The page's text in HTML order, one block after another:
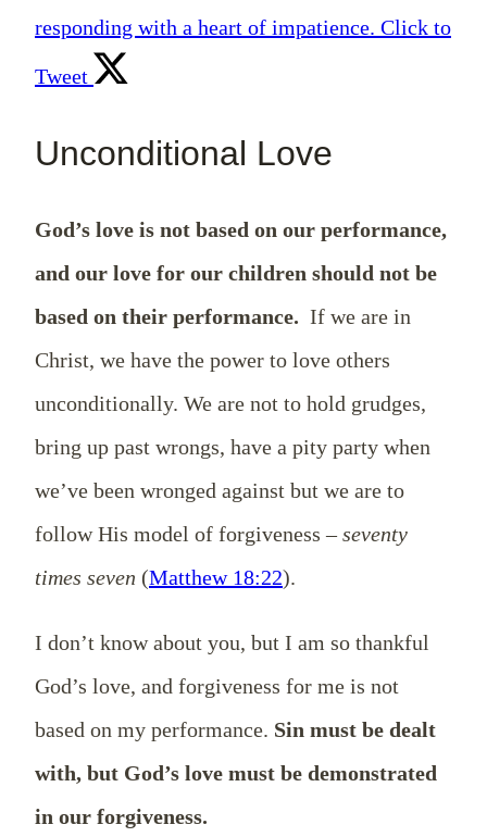
responding with a heart of impatience. Click to
Tweet
Unconditional Love
God’s love is not based on our performance,
and our love for our children should not be
based on their performance. If we are in
Christ, we have the power to love others
unconditionally. We are not to hold grudges,
bring up past wrongs, have a pity party when
we’ve been wronged against but we are to
follow His model of forgiveness –seventy
times seven (Matthew 18:22).
I don’t know about you, but I am so thankful
God’s love, and forgiveness for me is not
based on my performance. Sin must be dealt
with, but God’s love must be demonstrated
in our forgiveness.